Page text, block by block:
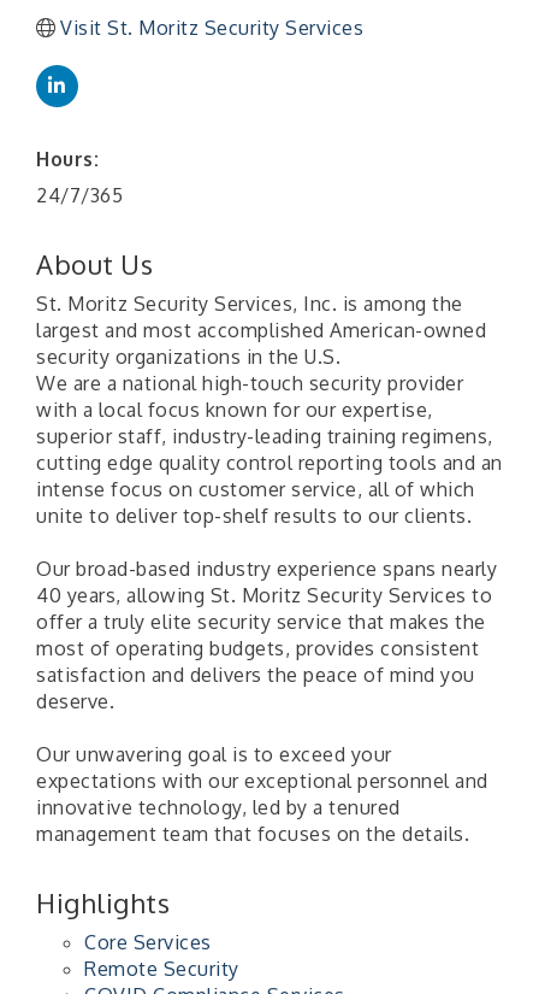
Visit St. Moritz Security Services
Hours:
24/7/365
About Us
St. Moritz Security Services, Inc. is among the
largest and most accomplished American-owned
security organizations in the U.S.
We are a national high-touch security provider
with a local focus known for our expertise,
superior staff, industry-leading training regimens,
cutting edge quality control reporting tools and an
intense focus on customer service, all of which
unite to deliver top-shelf results to our clients.
Our broad-based industry experience spans nearly
40 years, allowing St. Moritz Security Services to
offer a truly elite security service that makes the
most of operating budgets, provides consistent
satisfaction and delivers the peace of mind you
deserve.
Our unwavering goal is to exceed your
expectations with our exceptional personnel and
innovative technology, led by a tenured
management team that focuses on the details.
Highlights
Core Services
Remote Security